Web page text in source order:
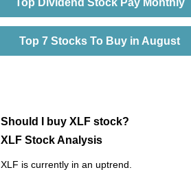
Top Dividend Stock Pay Monthly
Top 7 Stocks To Buy in August
Should I buy XLF stock?
XLF Stock Analysis
XLF is currently in an uptrend.